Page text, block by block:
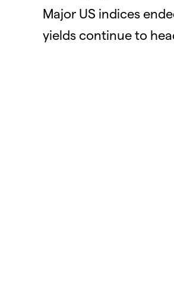
Major US indices
yields continue to